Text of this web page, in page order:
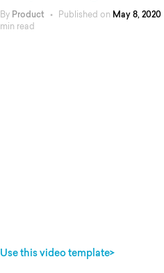
By Product • Published on May 8, 2020
min read
Use this video template>